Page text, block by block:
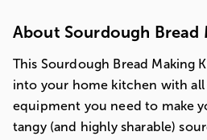
About Sourdough Bread
This Sourdough Bread Making
into your home kitchen with all
equipment you need to make
tangy (and highly sharable)